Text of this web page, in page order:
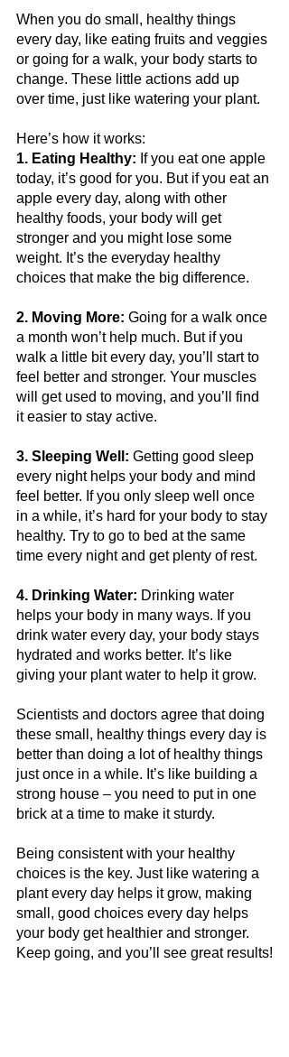
When you do small, healthy things
every day, like eating fruits and veggies
or going for a walk, your body starts to
change. These little actions add up
over time, just like watering your plant.
Here’s how it works:
1. Eating Healthy: If you eat one apple
today, it’s good for you. But if you eat an
apple every day, along with other
healthy foods, your body will get
stronger and you might lose some
weight. It’s the everyday healthy
choices that make the big difference.
2. Moving More: Going for a walk once
a month won’t help much. But if you
walk a little bit every day, you’ll start to
feel better and stronger. Your muscles
will get used to moving, and you’ll find
it easier to stay active.
3. Sleeping Well: Getting good sleep
every night helps your body and mind
feel better. If you only sleep well once
in a while, it’s hard for your body to stay
healthy. Try to go to bed at the same
time every night and get plenty of rest.
4. Drinking Water: Drinking water
helps your body in many ways. If you
drink water every day, your body stays
hydrated and works better. It’s like
giving your plant water to help it grow.
Scientists and doctors agree that doing
these small, healthy things every day is
better than doing a lot of healthy things
just once in a while. It’s like building a
strong house – you need to put in one
brick at a time to make it sturdy.
Being consistent with your healthy
choices is the key. Just like watering a
plant every day helps it grow, making
small, good choices every day helps
your body get healthier and stronger.
Keep going, and you’ll see great results!